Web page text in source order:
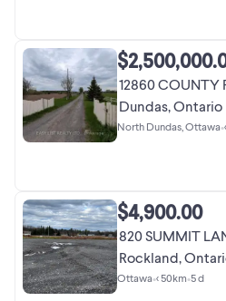
12860 COUNTY ROAD 43 North
Dundas, Ontario
North Dundas, Ottawa•
$4,900.00
820 SUMMIT
Rockland,
Ottawa•< 50km•5 d